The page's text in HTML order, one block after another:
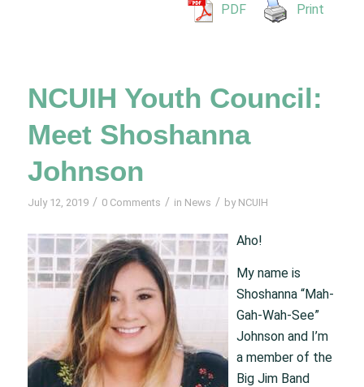
PDF Print
NCUIH Youth Council:
Meet Shoshanna
Johnson
July 12, 2019 / 0 Comments / in News / by NCUIH
Aho!
My name is
Shoshanna “Mah-
Gah-Wah-See”
Johnson and I’m
a member of the
Big Jim Band